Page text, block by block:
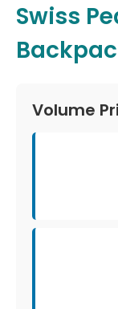
Swiss
Volume